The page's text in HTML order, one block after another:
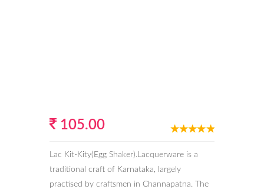
105.00
Lac Kit-Kity(Egg Shaker).Lacquerware is a
traditional craft of Karnataka, largely
practised by craftsmen in Channapatna. The